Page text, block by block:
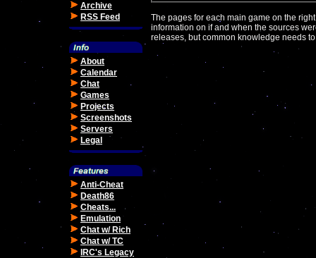
Archive
RSS Feed
About
Calendar
Chat
Games
Projects
Screenshots
Servers
Legal
Anti-Cheat
Death86
Cheats...
Emulation
Chat w/ Rich
Chat w/ TC
IRC's Legacy
The pages for each main game on the
information on if and when the sources
releases, but common knowledge needs